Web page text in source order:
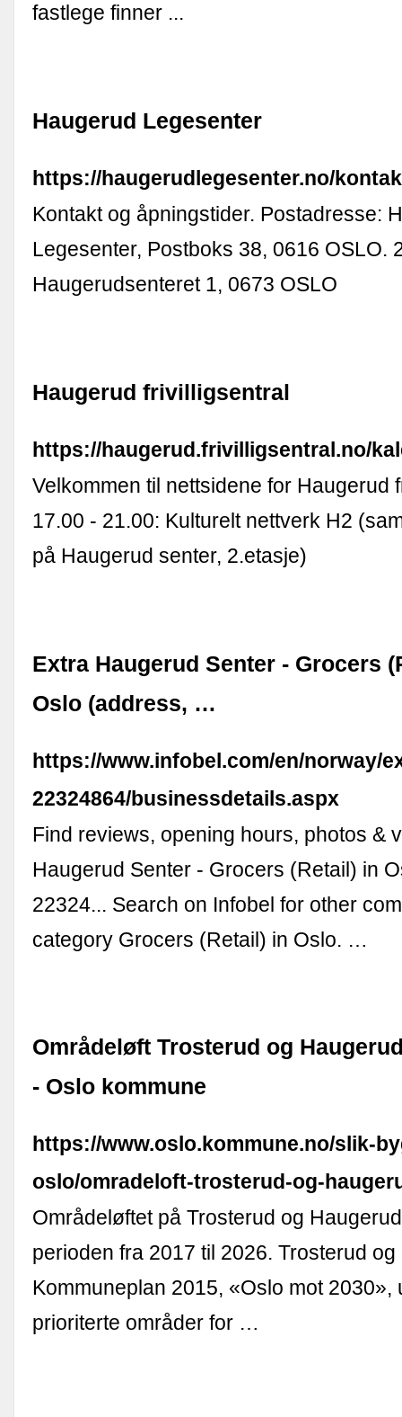
fastlege finner ...
Haugerud Legesenter
https://haugerudlegesenter.no/
Kontakt og åpningstider. Postadresse:
Legesenter, Postboks 38, 0616 OSLO.
Haugerudsenteret 1, 0673 OSLO
Haugerud frivilligsentral
https://haugerud.frivilligsentral.no/
Velkommen til nettsidene for Haugerud
17.00 - 21.00: Kulturelt nettverk H2
på Haugerud senter, 2.etasje)
Extra Haugerud Senter - Grocers
Oslo (address, …
https://www.infobel.com/en/norway/
22324864/businessdetails.aspx
Find reviews, opening hours, photos &
Haugerud Senter - Grocers (Retail) in
22324... Search on Infobel for other
category Grocers (Retail) in Oslo. …
Områdeløft Trosterud og
- Oslo kommune
https://www.oslo.kommune.no/slik-
oslo/omradeloft-trosterud-og-
Områdeløftet på Trosterud og
perioden fra 2017 til 2026. Trosterud
Kommuneplan 2015, «Oslo mot 2030»,
prioriterte områder for …